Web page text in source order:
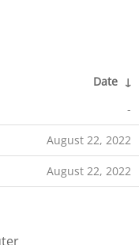
Date ↓
-
August 22, 2022
August 22, 2022